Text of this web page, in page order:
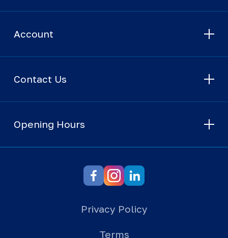
Account
Contact Us
Opening Hours
Privacy Policy
Terms